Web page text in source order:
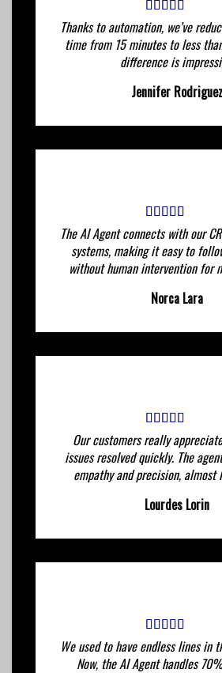
Thanks to automation, we’ve
time from 15 minutes to less
difference is
Jennifer Rodriguez
The AI ​​Agent connects with our
systems, making it easy to
without human intervention for
Norca Lara
Our customers really
issues resolved quickly. The
empathy and precision, almost
Lourdes Lorin
We used to have endless lines in
Now, the AI ​​Agent handles